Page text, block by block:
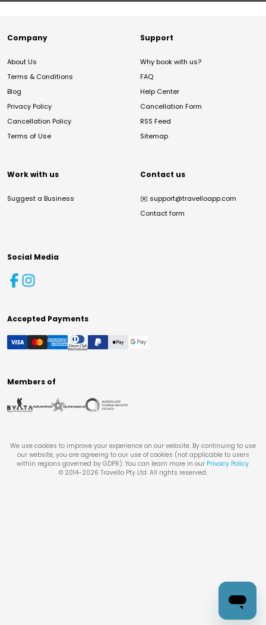
Company
About Us
Terms & Conditions
Blog
Privacy Policy
Cancellation Policy
Terms of Use
Support
Why book with us?
FAQ
Help Center
Cancellation Form
RSS Feed
Sitemap
Work with us
Suggest a Business
Contact us
✉️ support@travelloapp.com
Contact form
Social Media
Accepted Payments
Members of
We use cookies to improve your experience on our website. By continuing to use
our website, you are agreeing to our use of cookies (not applicable to users
within regions governed by GDPR). You can learn more in our Privacy Policy.
© 2014-2026 Travello Pty Ltd. All rights reserved.